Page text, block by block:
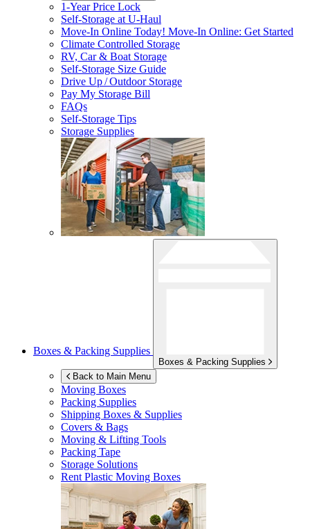
1-Year Price Lock
Self-Storage atU-Haul
Move-In Online Today! Move-In Online: Get Started
Climate Controlled Storage
RV, Car & Boat Storage
Self-Storage Size Guide
Drive Up / Outdoor Storage
Pay My Storage Bill
FAQs
Self-Storage Tips
Storage Supplies
Boxes & Packing Supplies
Boxes & Packing Supplies
Back to Main Menu
Moving Boxes
Packing Supplies
Shipping Boxes & Supplies
Covers & Bags
Moving & Lifting Tools
Packing Tape
Storage Solutions
Rent Plastic Moving Boxes